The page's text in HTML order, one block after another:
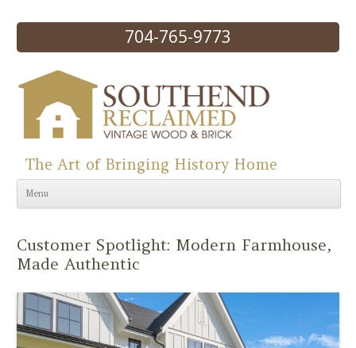
704-765-9773
Skip to content
The Art of Bringing History Home
Menu
Customer Spotlight: Modern Farmhouse,
Made Authentic